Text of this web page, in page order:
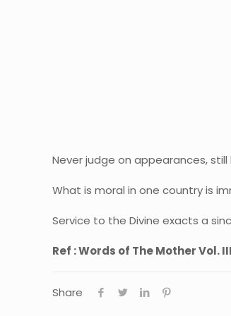
Never judge on appearances, still
What is moral in one country is
Service to the Divine exacts a
Ref : Words of The Mother Vol. III
Share